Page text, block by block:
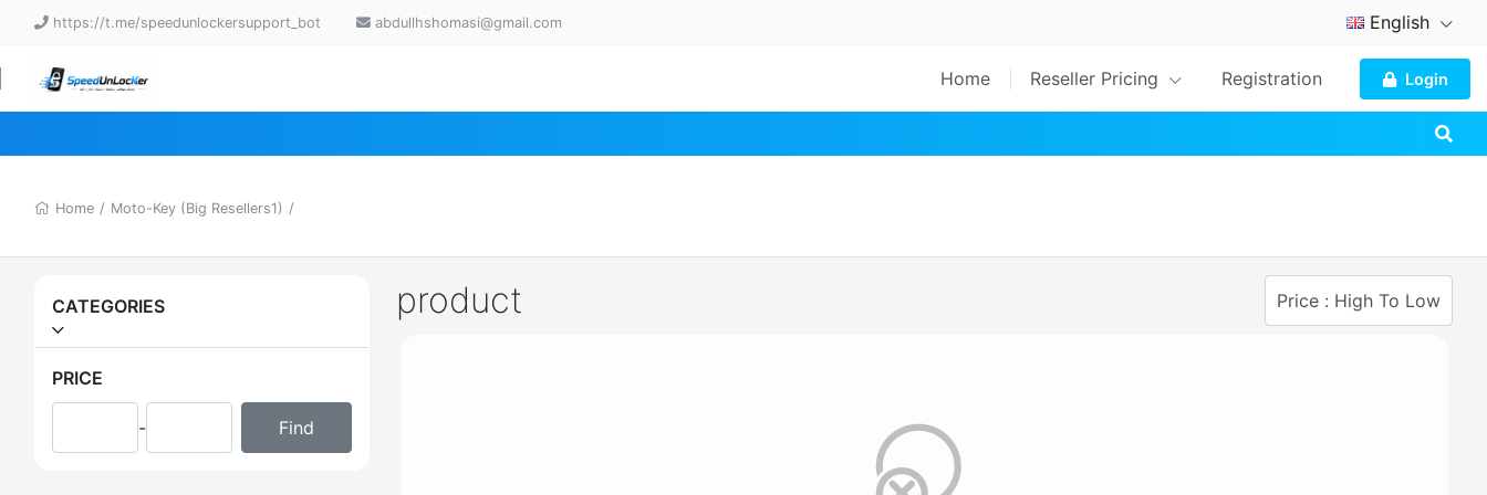
https://t.me/speedunlockersupport_bot abdullhshomasi@gmail.com English
Home Reseller Pricing Registration Login
Home / Moto-Key (Big Resellers1) /
CATEGORIES
PRICE
-
product